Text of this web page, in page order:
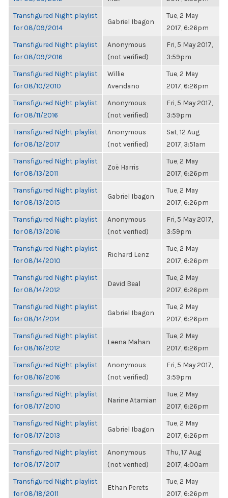
Transfigured Night playlist
for 08/09/2014
Gabriel Ibagon
Tue, 2 May
2017, 6:26pm
Transfigured Night playlist
for 08/09/2016
Anonymous
(not verified)
Fri, 5 May 2017,
3:59pm
Transfigured Night playlist
for 08/10/2010
Willie
Avendano
Tue, 2 May
2017, 6:26pm
Transfigured Night playlist
for 08/11/2016
Anonymous
(not verified)
Fri, 5 May 2017,
3:59pm
Transfigured Night playlist
for 08/12/2017
Anonymous
(not verified)
Sat, 12 Aug
2017, 3:51am
Transfigured Night playlist
for 08/13/2011
Zoë Harris
Tue, 2 May
2017, 6:26pm
Transfigured Night playlist
for 08/13/2015
Gabriel Ibagon
Tue, 2 May
2017, 6:26pm
Transfigured Night playlist
for 08/13/2016
Anonymous
(not verified)
Fri, 5 May 2017,
3:59pm
Transfigured Night playlist
for 08/14/2010
Richard Lenz
Tue, 2 May
2017, 6:26pm
Transfigured Night playlist
for 08/14/2012
David Beal
Tue, 2 May
2017, 6:26pm
Transfigured Night playlist
for 08/14/2014
Gabriel Ibagon
Tue, 2 May
2017, 6:26pm
Transfigured Night playlist
for 08/16/2012
Leena Mahan
Tue, 2 May
2017, 6:26pm
Transfigured Night playlist
for 08/16/2016
Anonymous
(not verified)
Fri, 5 May 2017,
3:59pm
Transfigured Night playlist
for 08/17/2010
Narine Atamian
Tue, 2 May
2017, 6:26pm
Transfigured Night playlist
for 08/17/2013
Gabriel Ibagon
Tue, 2 May
2017, 6:26pm
Transfigured Night playlist
for 08/17/2017
Anonymous
(not verified)
Thu, 17 Aug
2017, 4:00am
Transfigured Night playlist
for 08/18/2011
Ethan Perets
Tue, 2 May
2017, 6:26pm